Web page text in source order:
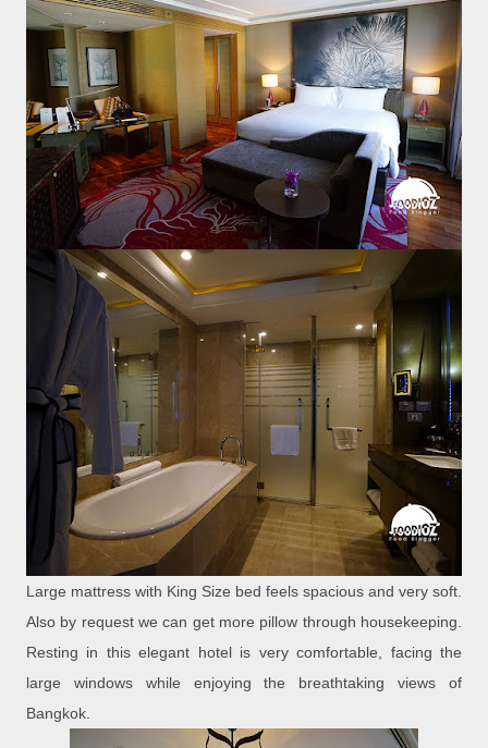
Large mattress with King Size bed feels spacious and very soft.
Also by request we can get more pillow through housekeeping.
Resting in this elegant hotel is very comfortable, facing the
large windows while enjoying the breathtaking views of
Bangkok.